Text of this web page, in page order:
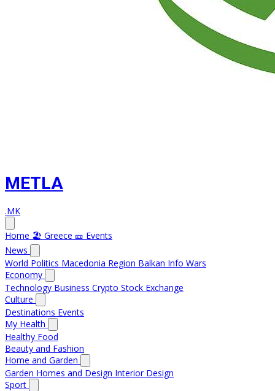
METLA
.MK
Home 🏖️ Greece 🎫 Events
News
World Politics Macedonia Region Balkan Info Wars
Economy
Technology Business Crypto Stock Exchange
Culture
Destinations Events
My Health
Healthy Food
Beauty and Fashion
Home and Garden
Garden Homes and Design Interior Design
Sport